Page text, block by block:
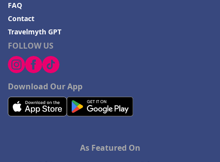
FOLLOW US
Download Our App
FAQ
Contact
Travelmyth GPT
As Featured On